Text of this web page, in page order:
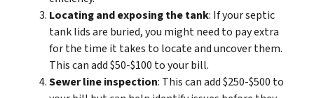
Locating and exposing the tank: If your septic
tank lids are buried, you might need to pay extra
for the time it takes to locate and uncover them.
This can add $50-$100 to your bill.
Sewer line inspection: This can add $250-$500 to